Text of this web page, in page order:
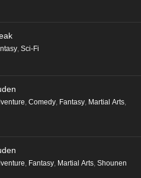
, Sci-Fi
Comedy Fantasy Martial Arts
Fantasy Martial Arts Shounen